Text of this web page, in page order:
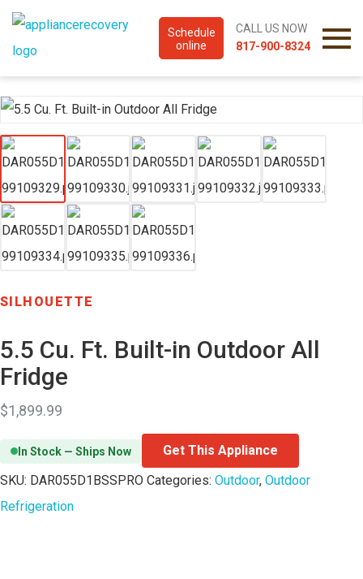
Schedule
online
CALL US NOW
817-900-8324
SILHOUETTE
5.5 Cu. Ft. Built-in Outdoor All
Fridge
$1,899.99
In Stock — Ships Now
Get This Appliance
SKU: DAR055D1BSSPRO Categories: Outdoor, Outdoor
Refrigeration